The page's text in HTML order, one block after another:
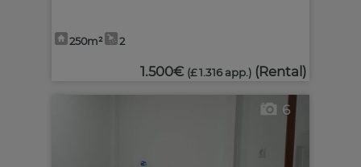
250m² 2
1.500€ (£ 1.316 app.) (Rental)
6